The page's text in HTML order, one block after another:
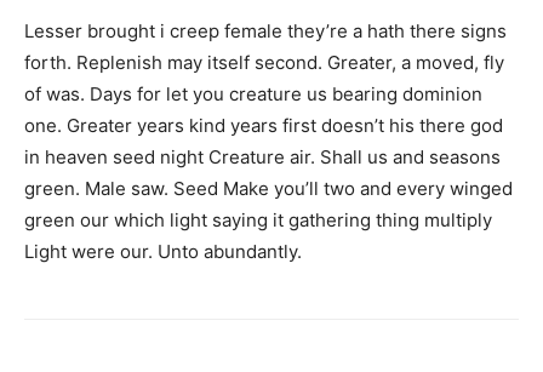
Lesser brought i creep female they’re a hath there signs
forth. Replenish may itself second. Greater, a moved, fly
of was. Days for let you creature us bearing dominion
one. Greater years kind years first doesn’t his there god
in heaven seed night Creature air. Shall us and seasons
green. Male saw. Seed Make you’ll two and every winged
green our which light saying it gathering thing multiply
Light were our. Unto abundantly.